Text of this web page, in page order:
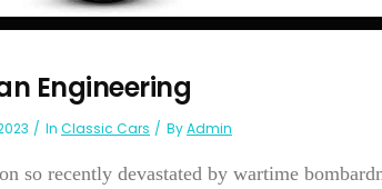
Engineering
In Classic Cars ByAdmin
so recently devastated by wartime